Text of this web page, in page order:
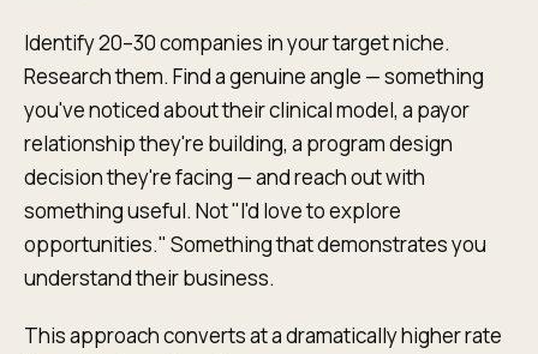
Identify 20–30 companies in your target niche.
Research them. Find a genuine angle — something
you've noticed about their clinical model, a payor
relationship they're building, a program design
decision they're facing — and reach out with
something useful. Not "I'd love to explore
opportunities." Something that demonstrates you
understand their business.
This approach converts at a dramatically higher rate